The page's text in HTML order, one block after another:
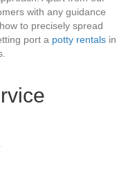
with any guidance
to precisely spread
port a potty rentals in